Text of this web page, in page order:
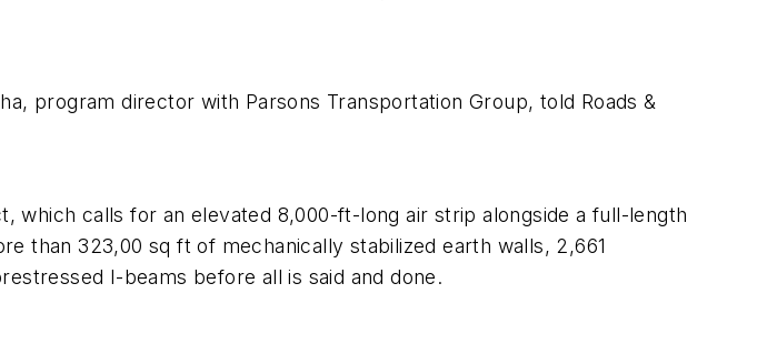
program director with Parsons Transportation Group, told Roads &
calls for an elevated 8,000-ft-long air strip alongside a full-length
than 323,00 sq ft of mechanically stabilized earth walls, 2,661
I-beams before all is said and done.